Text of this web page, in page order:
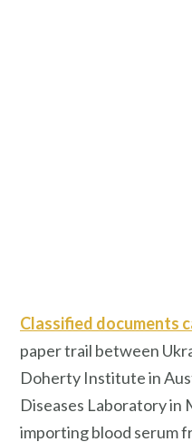
Classified documents
paper trail between
Doherty Institute in
Diseases Laboratory in
importing blood serum